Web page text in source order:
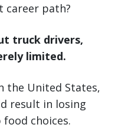
career path?
truck drivers,
limited.
the United States,
result in losing
choices.